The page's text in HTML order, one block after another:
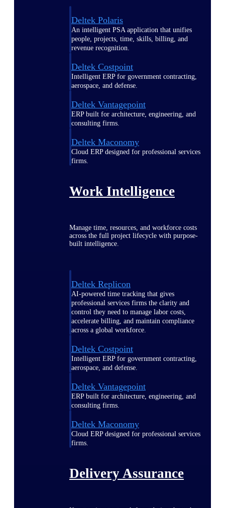
Deltek Polaris
An intelligent PSA application that unifies
people, projects, time, skills, billing, and
revenue recognition.
Deltek Costpoint
Intelligent ERP for government contracting,
aerospace, and defense.
Deltek Vantagepoint
ERP built for architecture, engineering, and
consulting firms.
Deltek Maconomy
Cloud ERP designed for professional services
firms.
Work Intelligence
Manage time, resources, and workforce costs
across the full project lifecycle with purpose-
built intelligence.
Deltek Replicon
AI-powered time tracking that gives
professional services firms the clarity and
control they need to manage labor costs,
accelerate billing, and maintain compliance
across a global workforce.
Deltek Costpoint
Intelligent ERP for government contracting,
aerospace, and defense.
Deltek Vantagepoint
ERP built for architecture, engineering, and
consulting firms.
Deltek Maconomy
Cloud ERP designed for professional services
firms.
Delivery Assurance